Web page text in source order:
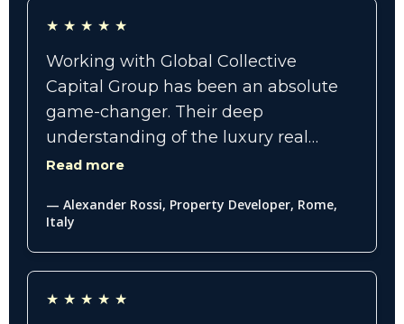
the process seamless, professional,
and highly strategic."
★ ★ ★ ★ ★
Working with Global Collective
Capital Group has been an absolute
game-changer. Their deep
understanding of the luxury real
estate market, combined with
media strategies, positioned our
translated into measurable results,
Read more
— Alexander Rossi, Property Developer, Rome,
Italy
★ ★ ★ ★ ★